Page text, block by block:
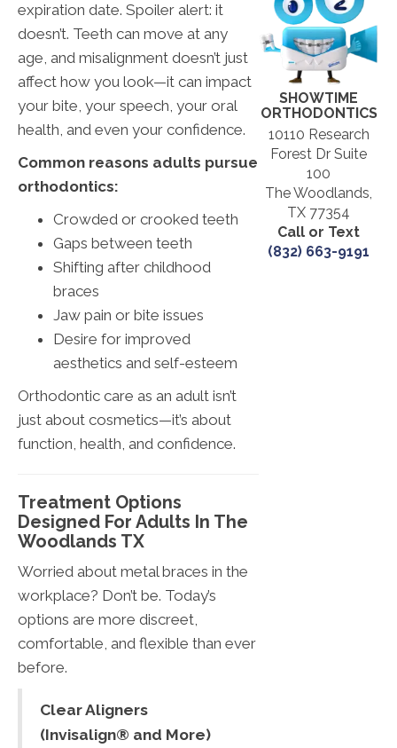
expiration date. Spoiler alert: it
doesn’t. Teeth can move at any
age, and misalignment doesn’t just
affect how you look—it can impact
your bite, your speech, your oral
health, and even your confidence.
Common reasons adults pursue
orthodontics:
Crowded or crooked teeth
Gaps between teeth
Shifting after childhood
braces
Jaw pain or bite issues
Desire for improved
aesthetics and self-esteem
Orthodontic care as an adult isn’t
just about cosmetics—it’s about
function, health, and confidence.
Treatment Options
Designed For Adults In The
Woodlands TX
Worried about metal braces in the
workplace? Don’t be. Today’s
options are more discreet,
comfortable, and flexible than ever
before.
Clear Aligners
(Invisalign® and More)
SHOWTIME
ORTHODONTICS
10110 Research
Forest Dr Suite
100
The Woodlands,
TX 77354
Call or Text
(832) 663-9191